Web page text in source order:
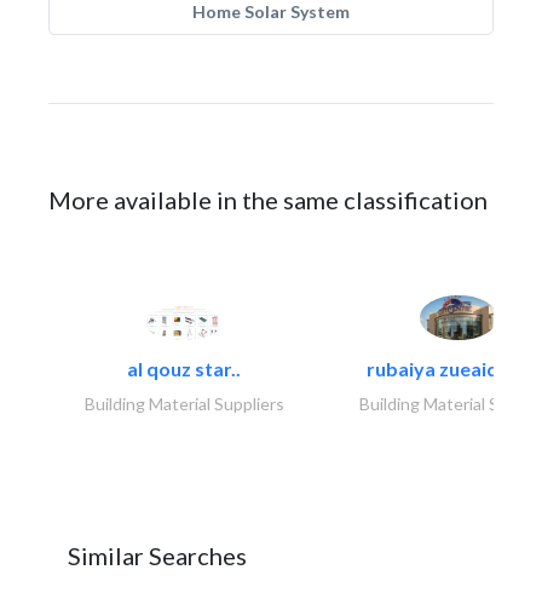
Home Solar System
More available in the same classification
al qouz star..
Building Material Suppliers
rubaiya zueaid
Building Material
Similar Searches